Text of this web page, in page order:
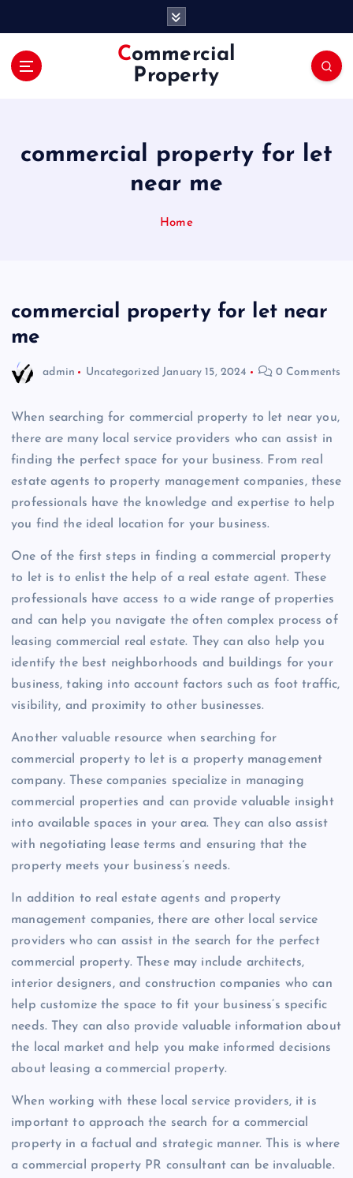
Commercial
Property
commercial property for let
near me
Home
commercial property for let near
me
admin Uncategorized January 15, 2024 0 Comments
When searching for commercial property to let near you,
there are many local service providers who can assist in
finding the perfect space for your business. From real
estate agents to property management companies, these
professionals have the knowledge and expertise to help
you find the ideal location for your business.
One of the first steps in finding a commercial property
to let is to enlist the help of a real estate agent. These
professionals have access to a wide range of properties
and can help you navigate the often complex process of
leasing commercial real estate. They can also help you
identify the best neighborhoods and buildings for your
business, taking into account factors such as foot traffic,
visibility, and proximity to other businesses.
Another valuable resource when searching for
commercial property to let is a property management
company. These companies specialize in managing
commercial properties and can provide valuable insight
into available spaces in your area. They can also assist
with negotiating lease terms and ensuring that the
property meets your business’s needs.
In addition to real estate agents and property
management companies, there are other local service
providers who can assist in the search for the perfect
commercial property. These may include architects,
interior designers, and construction companies who can
help customize the space to fit your business’s specific
needs. They can also provide valuable information about
the local market and help you make informed decisions
about leasing a commercial property.
When working with these local service providers, it is
important to approach the search for a commercial
property in a factual and strategic manner. This is where
a commercial property PR consultant can be invaluable.